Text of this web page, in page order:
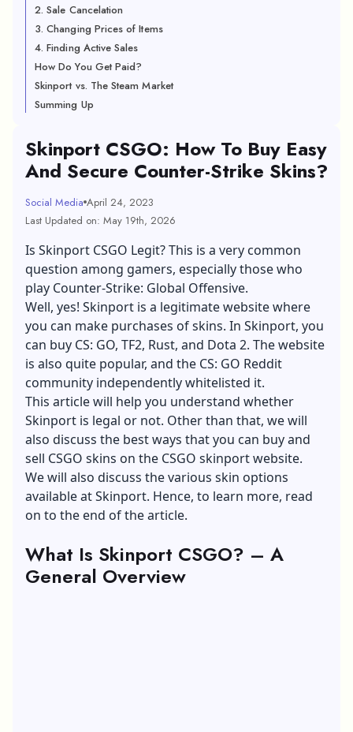
2. Sale Cancelation
3. Changing Prices of Items
4. Finding Active Sales
How Do You Get Paid?
Skinport vs. The Steam Market
Summing Up
Skinport CSGO: How To Buy Easy
And Secure Counter-Strike Skins?
Social Media April 24, 2023
Last Updated on: May 19th, 2026
Is Skinport CSGO Legit? This is a very common
question among gamers, especially those who
play Counter-Strike: Global Offensive.
Well, yes! Skinport is a legitimate website where
you can make purchases of skins. In Skinport, you
can buy CS: GO, TF2, Rust, and Dota 2. The website
is also quite popular, and the CS: GO Reddit
community independently whitelisted it.
This article will help you understand whether
Skinport is legal or not. Other than that, we will
also discuss the best ways that you can buy and
sell CSGO skins on the CSGO skinport website.
We will also discuss the various skin options
available at Skinport. Hence, to learn more, read
on to the end of the article.
What Is Skinport CSGO? – A
General Overview